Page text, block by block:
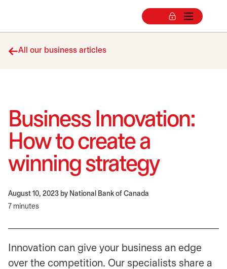
All our business articles
Business Innovation:
How to create a
winning strategy
August 10, 2023 by National Bank of Canada
7 minutes
Innovation can give your business an edge
over the competition. Our specialists share a